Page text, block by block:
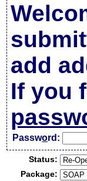
add
If you
Password:
Status:
Package: